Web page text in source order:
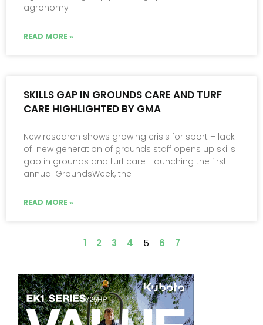
agronomy
READ MORE »
SKILLS GAP IN GROUNDS CARE AND TURF
CARE HIGHLIGHTED BY GMA
New research shows growing crisis for sport – lack
of new generation of grounds staff opens up skills
gap in grounds and turf care Launching the first
annual GroundsWeek, the
READ MORE »
1 2 3 4 5 6 7